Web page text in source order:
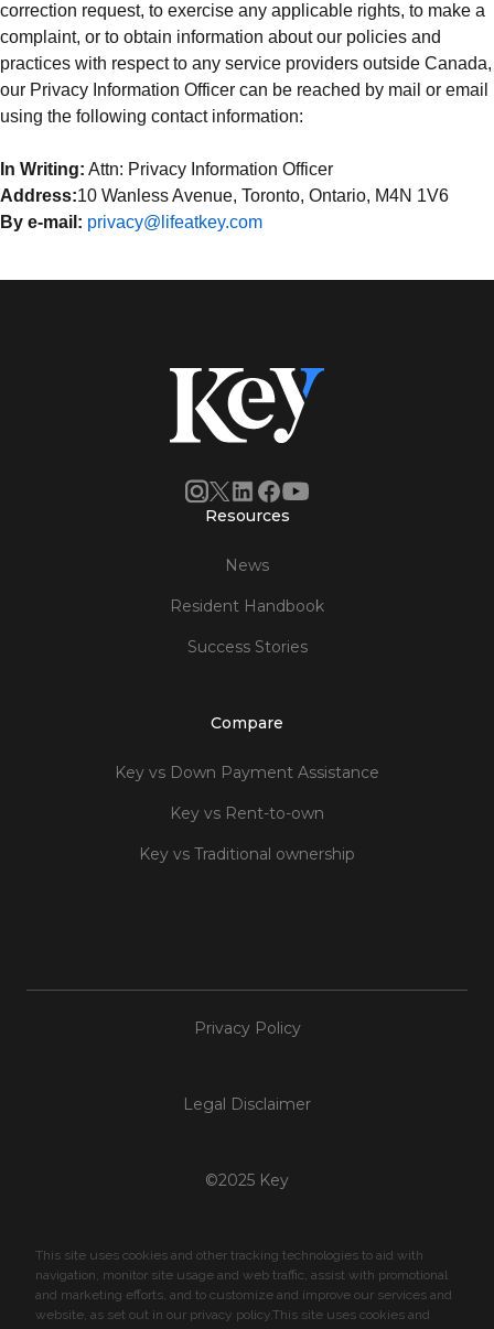
correction request, to exercise any applicable rights, to make a
complaint, or to obtain information about our policies and
practices with respect to any service providers outside Canada,
our Privacy Information Officer can be reached by mail or email
using the following contact information:
In Writing: Attn: Privacy Information Officer
Address:10 Wanless Avenue, Toronto, Ontario, M4N 1V6
By e-mail: privacy@lifeatkey.com
Resources
News
Resident Handbook
Success Stories
Compare
Key vs Down Payment Assistance
Key vs Rent-to-own
Key vs Traditional ownership
Privacy Policy
Legal Disclaimer
©2025 Key
This site uses cookies and other tracking technologies to aid with
navigation, monitor site usage and web traffic, assist with promotional
and marketing efforts, and to customize and improve our services and
website, as set out in our privacy policy.This site uses cookies and